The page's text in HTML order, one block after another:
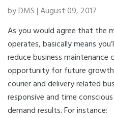
by DMS | August 09, 2017
As you would agree that the
operates, basically means
reduce business maintenance
opportunity for future
courier and delivery related
responsive and time
demand results. For instance: